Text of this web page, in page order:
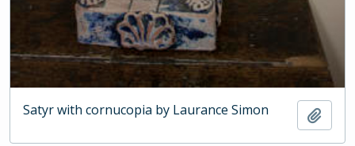
Satyr with cornucopia by Laurance Simon